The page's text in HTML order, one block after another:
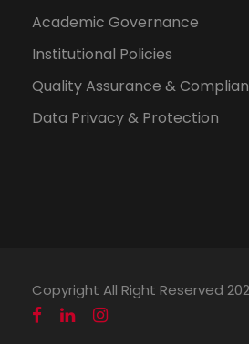
Academic Governance
Institutional Policies
Quality Assurance &
Data Privacy & Protection
Copyright All Right Reserved